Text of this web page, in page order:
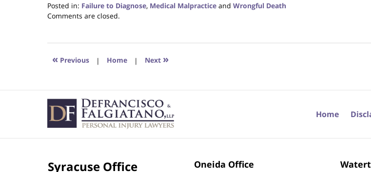
Posted in: Failure to Diagnose, Medical Malpractice and Wrongful Death
Updated:
2021
9:20
Comments are closed.
« Previous | Home | Next »
Syracuse Office
Oneida Office
Home